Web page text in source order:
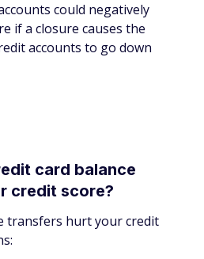
could negatively
if a closure causes the
accounts to go down
card balance
credit score?
transfers hurt your credit